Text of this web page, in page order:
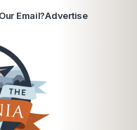
Email?Advertise